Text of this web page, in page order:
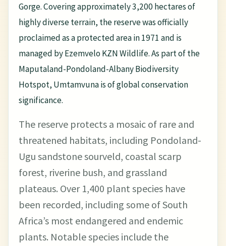
Gorge. Covering approximately 3,200 hectares of
highly diverse terrain, the reserve was officially
proclaimed as a protected area in 1971 and is
managed by Ezemvelo KZN Wildlife. As part of the
Maputaland-Pondoland-Albany Biodiversity
Hotspot, Umtamvuna is of global conservation
significance.
The reserve protects a mosaic of rare and
threatened habitats, including Pondoland-
Ugu sandstone sourveld, coastal scarp
forest, riverine bush, and grassland
plateaus. Over 1,400 plant species have
been recorded, including some of South
Africa’s most endangered and endemic
plants. Notable species include the